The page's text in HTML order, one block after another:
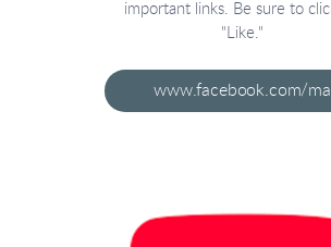
important links. Be sure to
"Like."
www.facebook.com/